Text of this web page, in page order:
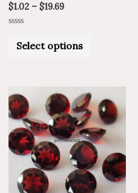
$1.02 – $19.69
outSelect options
Price
range:
$40.07
through
$1,924.23
Price
range:
$24.04
through
$1,154.54
This
product
has
multiple
variants.
The